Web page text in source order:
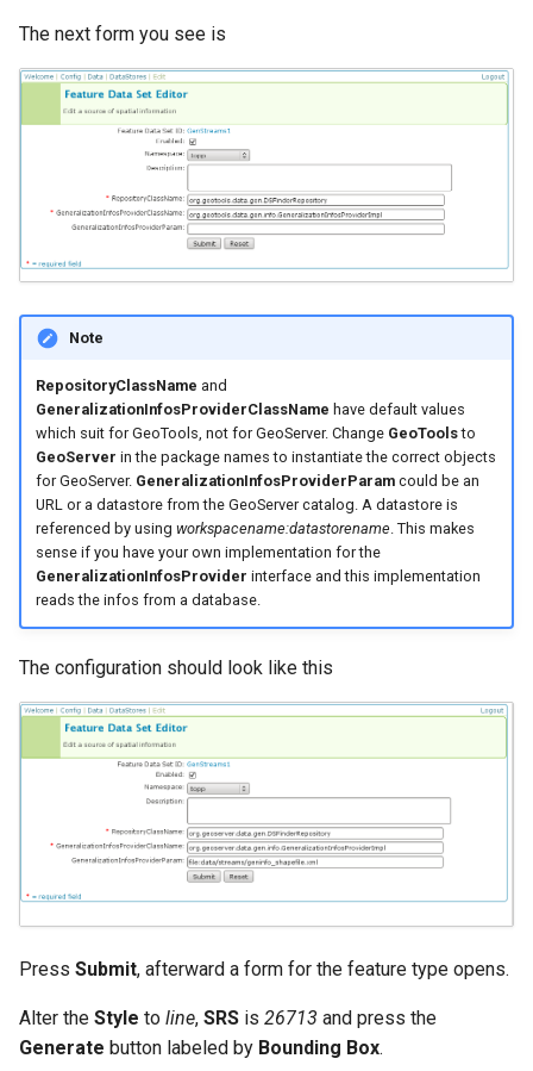
WFS FreeMarker
Extension
WPS Download NetCDF
WPS longitudinal profile
WPS OpenAI process
The next form you see is
Note
RepositoryClassName and
GeneralizationInfosProviderClassName have default values
which suit for GeoTools, not for GeoServer. Change GeoToolsto
GeoServer in the package names to instantiate the correct objects
for GeoServer. GeneralizationInfosProviderParamcould be an
URL or a datastore from the GeoServer catalog. A datastore is
referenced by using workspacename:datastorename. This makes
sense if you have your own implementation for the
GeneralizationInfosProvider interface and this implementation
reads the infos from a database.
The configuration should look like this
Press Submit, afterward a form for the feature type opens.
Alter the Style to line, SRS is 26713 and press the
Generate button labeled by Bounding Box.